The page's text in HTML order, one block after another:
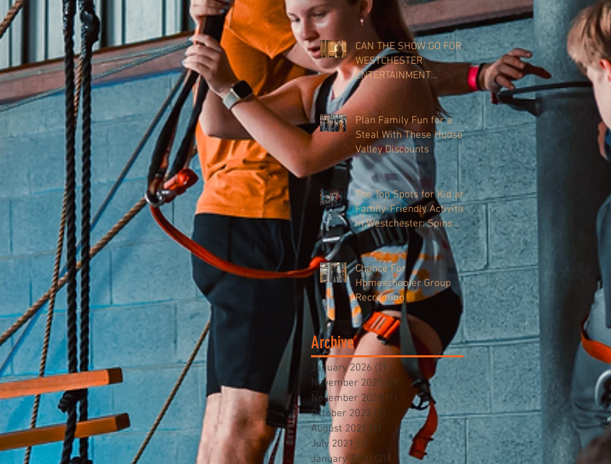
CAN THE SHOW GO FOR
WESTCHESTER
ENTERTAINMENT
VENUES?
Plan Family Fun for a
Steal With These Hudson
Valley Discounts
The Top Spots for Kid and
Family-Friendly Activities
in Westchester: Spins
Hudson
Chance For
Homeschooler Group
Recreation
Archive
January 2026 (1) 1 post
November 2025 (2) 2 posts
November 2023 (1) 1 post
October 2023 (1) 1 post
August 2021 (1) 1 post
July 2021 (1)
January 2020 (2) 2 posts